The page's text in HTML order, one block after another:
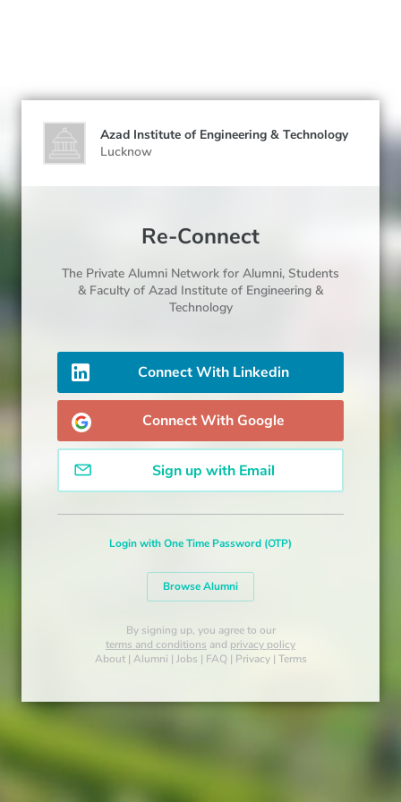
Azad Institute of Engineering & Technology
Lucknow
Re-Connect
The Private Alumni Network for Alumni, Students
& Faculty of Azad Institute of Engineering &
Technology
Connect With Linkedin
Connect With Google
Sign up with Email
Login with One Time Password (OTP)
Browse Alumni
By signing up, you agree to our
terms and conditions and privacy policy
About| Alumni | Jobs | FAQ| Privacy| Terms